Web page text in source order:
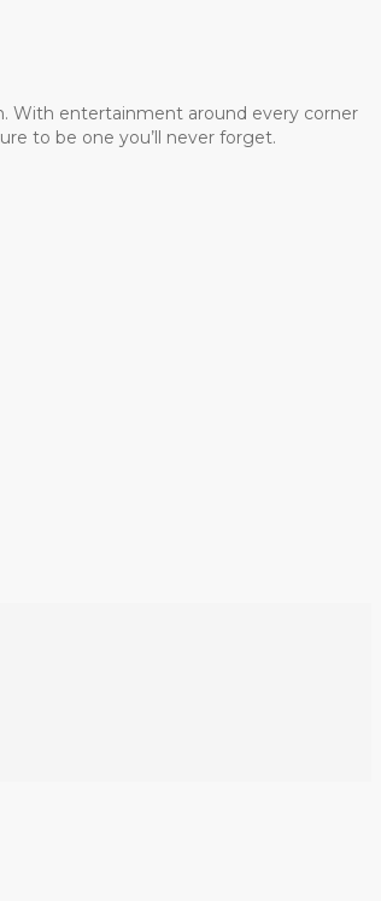
With entertainment around every corner
to be one you’ll never forget.